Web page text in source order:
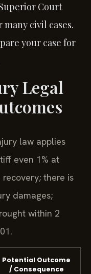
Court
civil cases.
your case for
Legal
law applies
even 1% at
there is
damages;
within 2
Potential Outcome
/ Consequence